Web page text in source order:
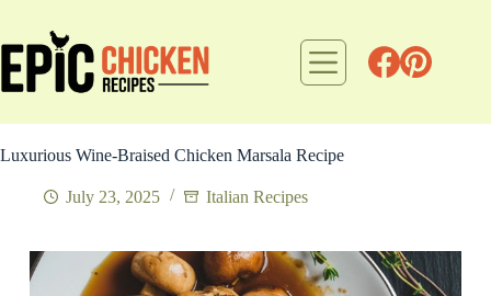
content
Luxurious Wine-Braised Chicken Marsala Recipe
July 23, 2025 Italian Recipes